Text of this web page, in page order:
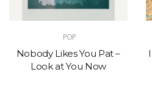
POP
Nobody Likes You Pat –
Look at You Now